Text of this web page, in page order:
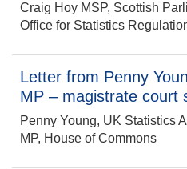
Craig Hoy MSP, Scottish
Office for Statistics
Letter from Penny
MP – magistrate court
Penny Young, UK Statistics
MP, House of Commons